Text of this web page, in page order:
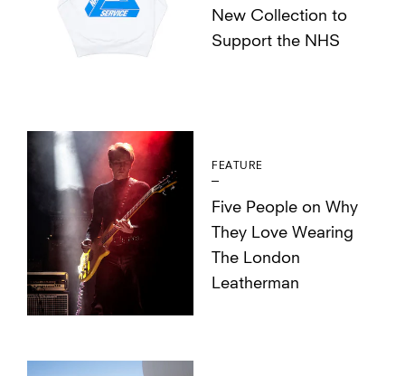
New Collection to
Support the NHS
FEATURE
Five People on Why
They Love Wearing
The London
Leatherman